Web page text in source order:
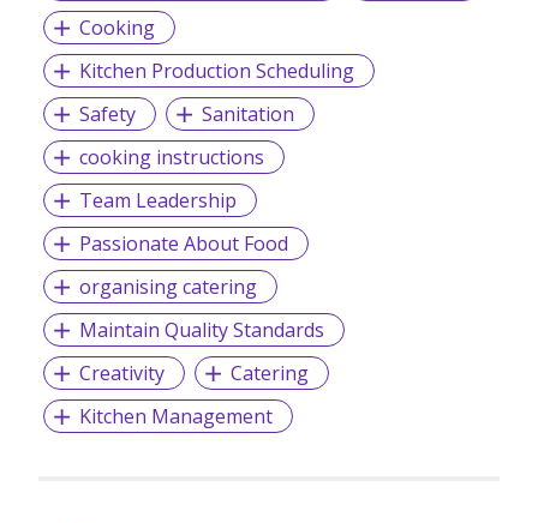
Cooking
Kitchen Production Scheduling
Safety
Sanitation
cooking instructions
Team Leadership
Passionate About Food
organising catering
Maintain Quality Standards
Creativity
Catering
Kitchen Management